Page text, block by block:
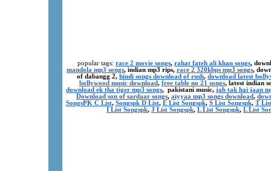
popular tags: race 2 movie songs, rahat fateh ali khan songs,
mandola mp3 songs, indian mp3 rips, race 2 320kbps mp3 songs,
of dabangg 2, hindi songs download of rush, download latest
bollywood music download, free table no 21 songs, latest indian
download ek tha tiger mp3 songs, pakistani music, jab tak hai jaan
Download son of sardaar songs, aiyyaa mp3 songs download,
SongsPK C List, Songspk D List, E List Songspk, S List Songspk, T
I List Songspk, J List Songspk, L List Songspk, L List